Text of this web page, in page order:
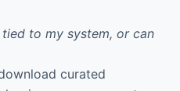
to my system, or can
curated